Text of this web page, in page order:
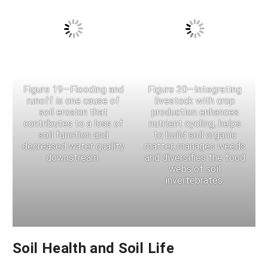
Figure 19—Flooding and
runoff is one cause of
soil erosion that
contributes to a loss of
soil function and
decreased water quality
downstream.
Figure 20—Integrating
livestock with crop
production enhances
nutrient cycling, helps
to build soil organic
matter, manages weeds
and diversifies the food
webs of soil
invertebrates.
Soil Health and Soil Life